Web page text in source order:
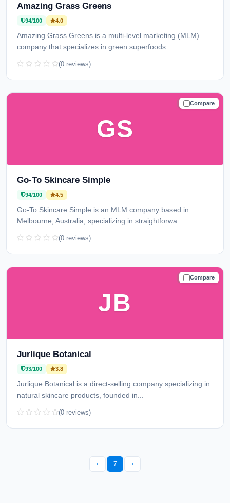
Amazing Grass Greens
94/100 4.0
Amazing Grass Greens is a multi-level marketing (MLM)
company that specializes in green superfoods....
(0 reviews)
Compare
TRUSTED
GS
Go-To Skincare Simple
94/100 4.5
Go-To Skincare Simple is an MLM company based in
Melbourne, Australia, specializing in straightforwa...
(0 reviews)
Compare
TRUSTED
JB
Jurlique Botanical
93/100 3.8
Jurlique Botanical is a direct-selling company specializing in
natural skincare products, founded in...
(0 reviews)
‹ 7 ›